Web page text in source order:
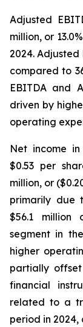
Adjusted
million, or
2024. Adjusted
compared to
EBITDA and
driven by
operating
Net income
$0.53 per
million, or
primarily due
$56.1
segment in
higher
partially
financial
related to a
period in